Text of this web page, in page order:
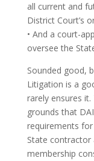
all current and
District Court’s
• And a court-
oversee the
Sounded good,
Litigation is a
rarely ensures
grounds that
requirements for
State contractor
membership